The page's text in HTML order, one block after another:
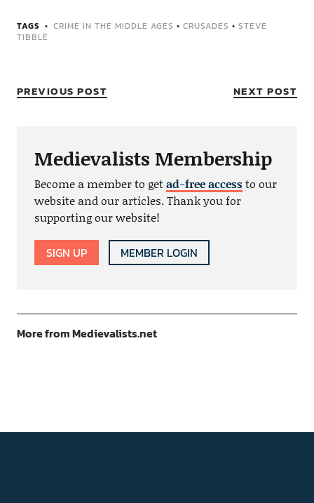
TAGS CRIME IN THE MIDDLE AGES • CRUSADES • STEVE
TIBBLE
PREVIOUS POST NEXT POST
Medievalists Membership
Become a member to getad-free accessto our
website and our articles. Thank you for
supporting our website!
SIGN UP MEMBER LOGIN
More from Medievalists.net